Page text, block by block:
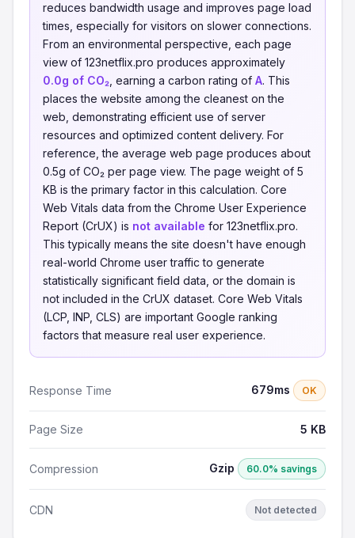
reduces bandwidth usage and improves page load
times, especially for visitors on slower connections.
From an environmental perspective, each page
view of 123netflix.pro produces approximately
0.0g of CO₂ , earning a carbon rating of A. This
places the website among the cleanest on the
web, demonstrating efficient use of server
resources and optimized content delivery. For
reference, the average web page produces about
0.5g of CO₂ per page view. The page weight of 5
KB is the primary factor in this calculation. Core
Web Vitals data from the Chrome User Experience
Report (CrUX) is not available for 123netflix.pro.
This typically means the site doesn't have enough
real-world Chrome user traffic to generate
statistically significant field data, or the domain is
not included in the CrUX dataset. Core Web Vitals
(LCP, INP, CLS) are important Google ranking
factors that measure real user experience.
Response Time 679ms OK
Page Size 5 KB
Compression Gzip 60.0% savings
CDN Not detected